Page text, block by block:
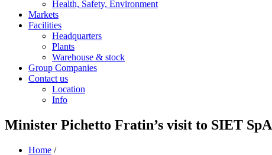
Health, Safety, Environment
Markets
Facilities
Headquarters
Plants
Warehouse & stock
Group Companies
Contact us
Location
Info
Minister Pichetto Fratin’s visit to SIET SpA
Home /